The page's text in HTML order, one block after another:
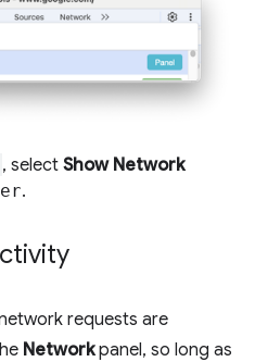
, select Show Network
.
requests are
Networkpanel, so long as